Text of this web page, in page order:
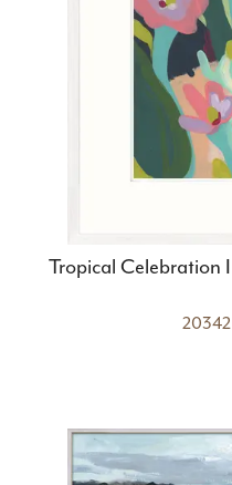
Tropical Celebration I
20342